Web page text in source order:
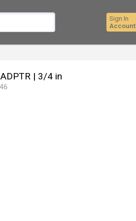
Sign In
Account
| 3/4 in